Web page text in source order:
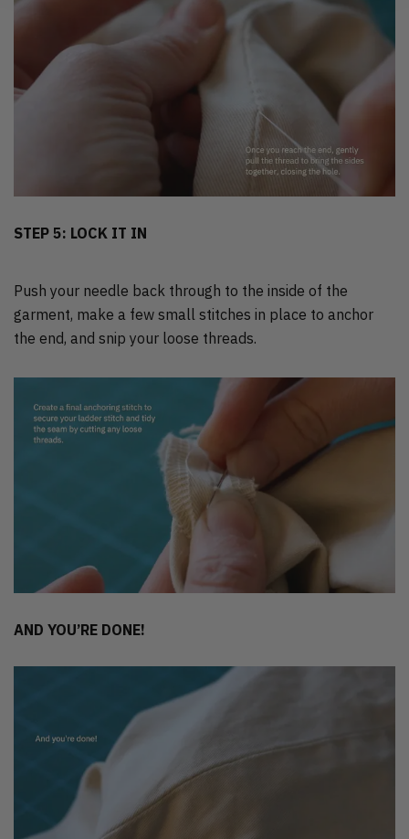
STEP 5: LOCK IT IN
Push your needle back through to the inside of the
garment, make a few small stitches in place to anchor
the end, and snip your loose threads.
AND YOU’RE DONE!